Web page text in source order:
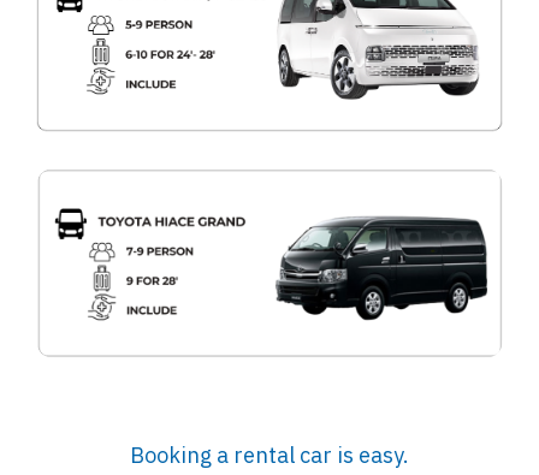
Booking a rental car is easy.